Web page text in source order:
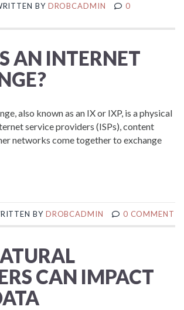
BY DROBCADMIN
0
AN INTERNET
also known as an IX or IXP, is a physical
service providers (ISPs), content
networks come together to exchange
BY DROBCADMIN 0 COMMENT
CAN IMPACT